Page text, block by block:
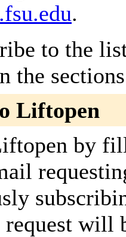
.
to the
the
Liftopen
by
will